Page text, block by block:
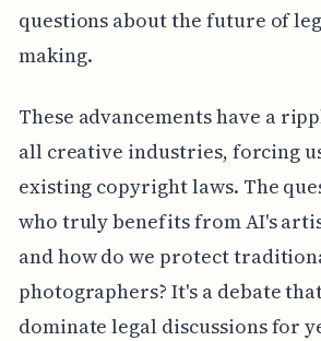
questions about the future of
making.
These advancements have a
all creative industries, forcing
existing copyright laws. The
who truly benefits from AI's
and how do we protect
photographers? It's a debate
dominate legal discussions for